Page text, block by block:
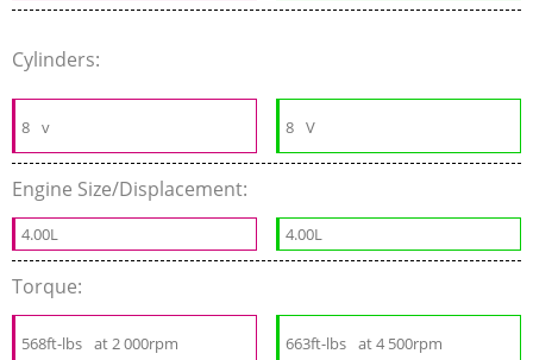
Cylinders:
8 v 8 V
Engine Size/Displacement:
4.00L 4.00L
Torque:
568ft-lbs at 2 000rpm 663ft-lbs at 4 500rpm